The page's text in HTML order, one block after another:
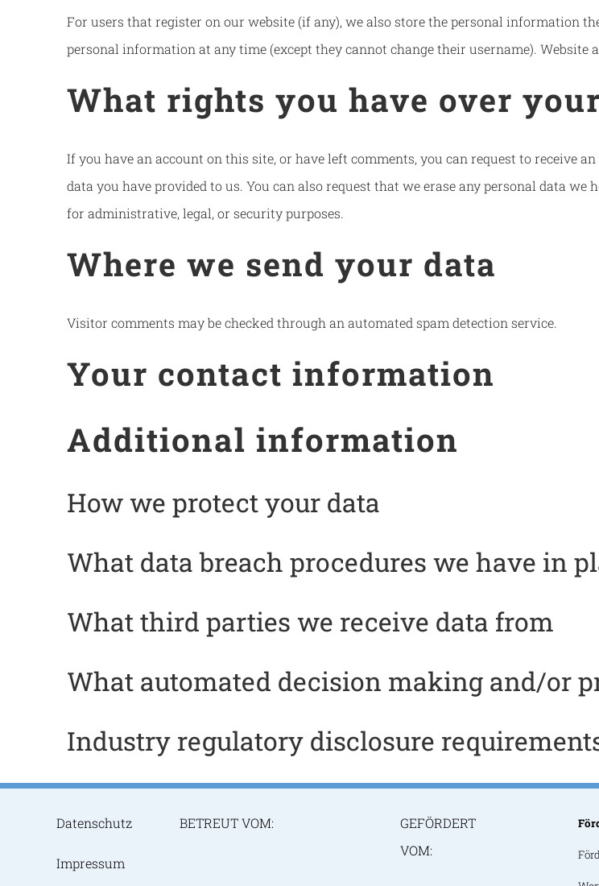
For users that register on our website (if any), we also store the personal information
personal information at any time (except they cannot change their username).
What rights you have over
If you have an account on this site, or have left comments, you can request to receive
data you have provided to us. You can also request that we erase any personal data
for administrative, legal, or security purposes.
Where we send your data
Visitor comments may be checked through an automated spam detection service.
Your contact information
Additional information
How we protect your data
What data breach procedures we have in
What third parties we receive data from
What automated decision making and/or
Industry regulatory disclosure
Datenschutz
Impressum
BETREUT VOM:
GEFÖRDERT
VOM: